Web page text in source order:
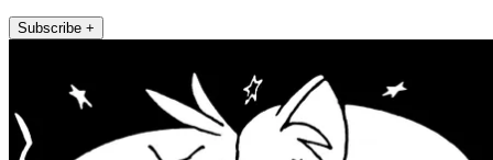
Subscribe +